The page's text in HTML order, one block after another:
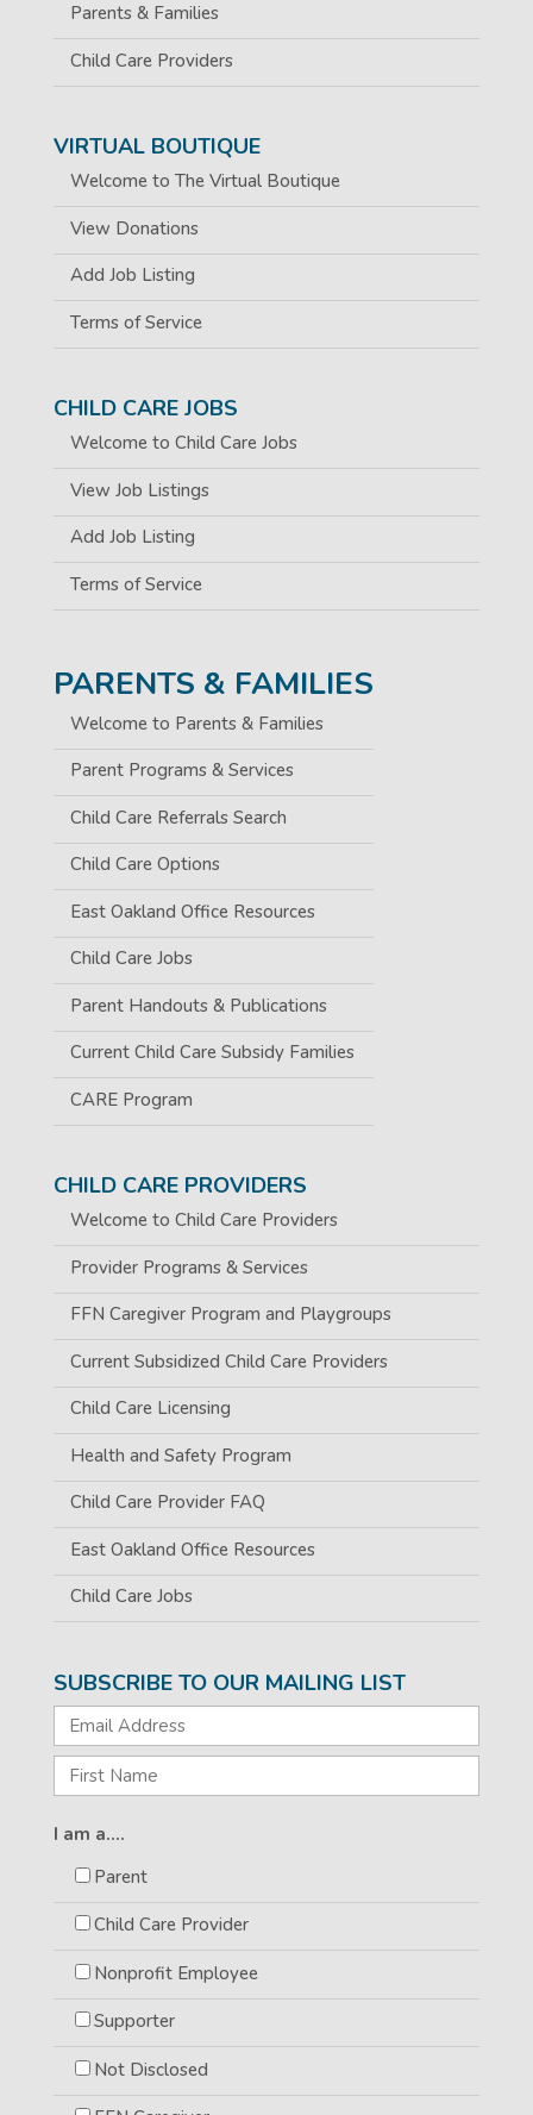
Parents & Families
Child Care Providers
VIRTUAL BOUTIQUE
Welcome to The Virtual Boutique
View Donations
Add Job Listing
Terms of Service
CHILD CARE JOBS
Welcome to Child Care Jobs
View Job Listings
Add Job Listing
Terms of Service
PARENTS & FAMILIES
Welcome to Parents & Families
Parent Programs & Services
Child Care Referrals Search
Child Care Options
East Oakland Office Resources
Child Care Jobs
Parent Handouts & Publications
Current Child Care Subsidy Families
CARE Program
CHILD CARE PROVIDERS
Welcome to Child Care Providers
Provider Programs & Services
FFN Caregiver Program and Playgroups
Current Subsidized Child Care Providers
Child Care Licensing
Health and Safety Program
Child Care Provider FAQ
East Oakland Office Resources
Child Care Jobs
SUBSCRIBE TO OUR MAILING LIST
I am a....
Parent
Child Care Provider
Nonprofit Employee
Supporter
Not Disclosed